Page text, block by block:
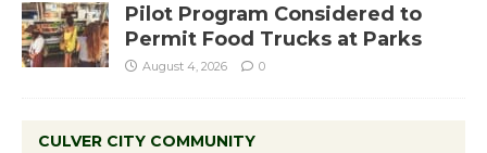
Pilot Program Considered to
Permit Food Trucks at Parks
August 4, 2026 0
CULVER CITY COMMUNITY